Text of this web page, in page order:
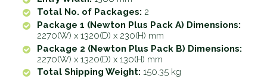
Total No. of Packages: 2
Package 1 (Newton Plus Pack A) Dimensions:
2270(W) x 1320(D) x 230(H) mm
Package 2 (Newton Plus Pack B) Dimensions:
2270(W) x 1320(D) x 130(H) mm
Total Shipping Weight: 150.35 kg